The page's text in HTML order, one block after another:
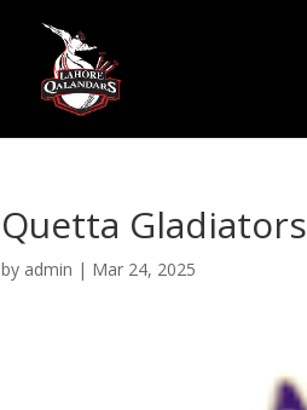
Quetta Gladiators
by admin | Mar 24, 2025